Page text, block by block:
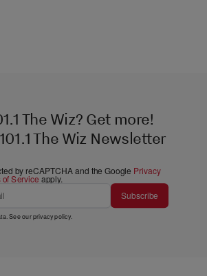
The Wiz? Get more!
The Wiz Newsletter
by reCAPTCHA and the Google Privacy
of Service apply.
Subscribe
See ourprivacy policy.